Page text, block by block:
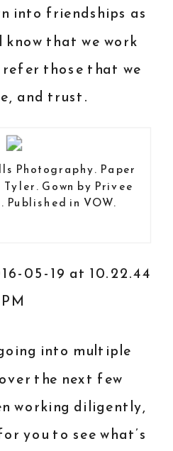
into friendships as
know that we work
those that we
and trust.
Photography. Paper
Tyler. Gown by Privee
. Published in VOW.
into multiple
the next few
working diligently,
you to see what’s